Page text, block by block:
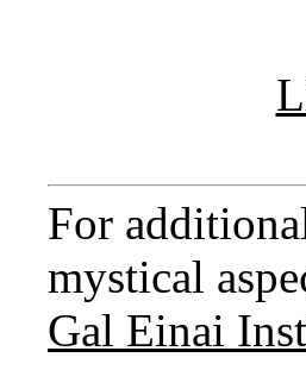
For
mystical
Gal Einai